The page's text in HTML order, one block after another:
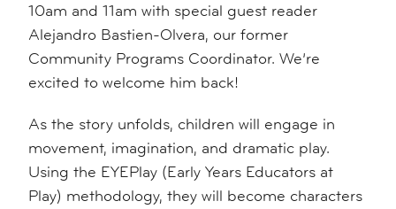
10am and 11am with special guest reader
Alejandro Bastien-Olvera, our former
Community Programs Coordinator. We’re
excited to welcome him back!
As the story unfolds, children will engage in
movement, imagination, and dramatic play.
Using the EYEPlay (Early Years Educators at
Play) methodology, they will become characters